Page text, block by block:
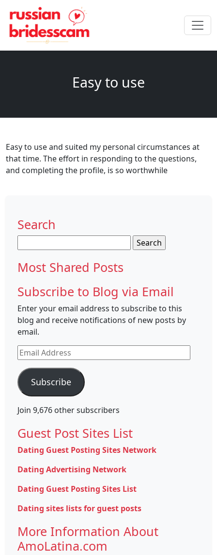
Easy to use
Easy to use and suited my personal circumstances at
that time. The effort in responding to the questions,
and completing the profile, is so worthwhile
Search
for:
Most Shared Posts
Subscribe to Blog via Email
Enter your email address to subscribe to this
blog and receive notifications of new posts by
email.
Email
Address
Subscribe
Join 9,676 other subscribers
Guest Post Sites List
Dating Guest Posting Sites Network
Dating Advertising Network
Dating Guest Posting Sites List
Dating sites lists for guest posts
More Information About
AmoLatina.com